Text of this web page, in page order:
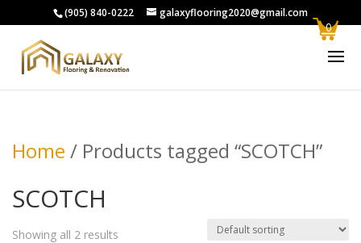
(905) 840-0222 galaxyflooring2020@gmail.com
Home / Products tagged “SCOTCH”
SCOTCH
Showing all 2 results
0